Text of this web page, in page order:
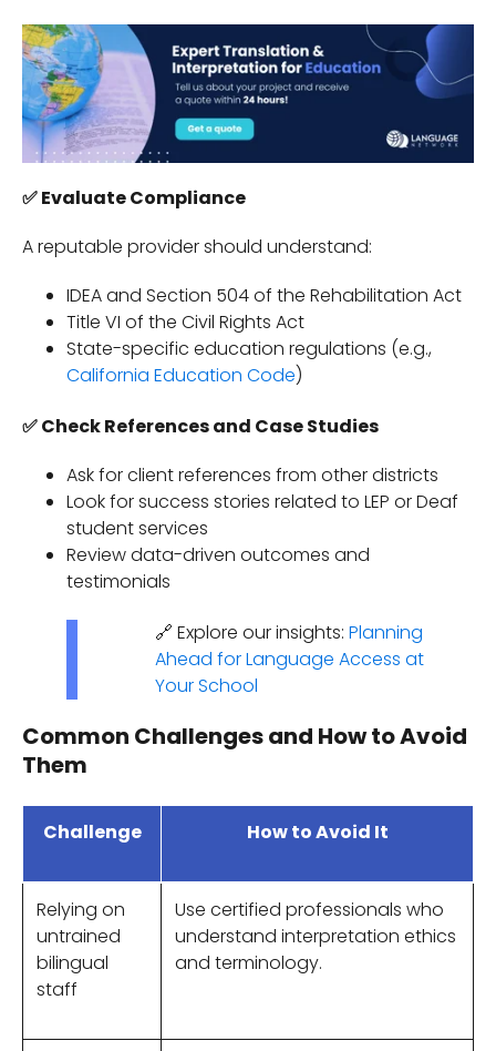
✅Evaluate Compliance
A reputable provider should understand:
IDEA and Section 504 of the Rehabilitation Act
Title VI of the Civil Rights Act
State-specific education regulations (e.g.,
California Education Code)
✅ Check References and Case Studies
Ask for client references from other districts
Look for success stories related to LEP or Deaf
student services
Review data-driven outcomes and
testimonials
🔗 Explore our insights: Planning
Ahead for Language Access at
Your School
Common Challenges and How to Avoid
Them
Challenge How to Avoid It
Relying on
untrained
bilingual
staff
Use certified professionals who
understand interpretation ethics
and terminology.